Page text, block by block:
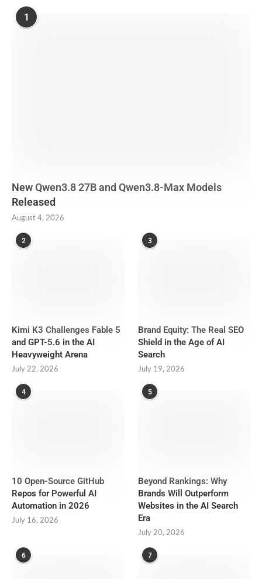
1
New Qwen3.8 27B and Qwen3.8-Max Models
Released
August 4, 2026
2
Kimi K3 Challenges Fable 5
and GPT-5.6 in the AI
Heavyweight Arena
July 22, 2026
3
Brand Equity: The Real SEO
Shield in the Age of AI
Search
July 19, 2026
4
10 Open-Source GitHub
Repos for Powerful AI
Automation in 2026
July 16, 2026
5
Beyond Rankings: Why
Brands Will Outperform
Websites in the AI Search
Era
July 20, 2026
6 7